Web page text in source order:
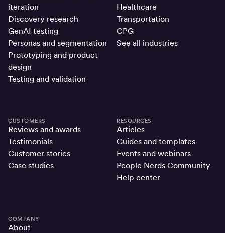
iteration
Discovery research
GenAI testing
Personas and segmentation
Prototyping and product
design
Testing and validation
Healthcare
Transportation
CPG
See all industries
CUSTOMERS
Reviews and awards
Testimonials
Customer stories
Case studies
RESOURCES
Articles
Guides and templates
Events and webinars
People Nerds Community
Help center
COMPANY
About